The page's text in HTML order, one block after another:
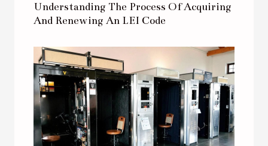
Understanding The Process Of Acquiring
And Renewing An LEI Code